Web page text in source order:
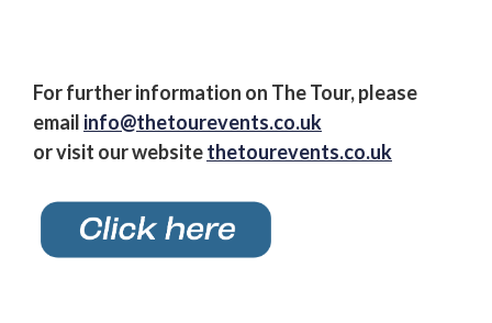
For further information on The Tour, please
email info@thetourevents.co.uk
or visit our websitethetourevents.co.uk